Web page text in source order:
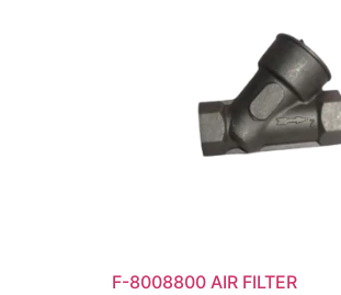
F-8008800 AIR FILTER